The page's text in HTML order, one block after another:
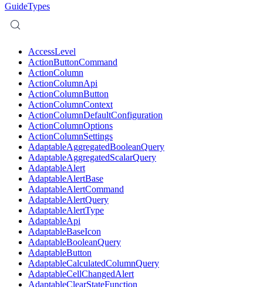
GuideTypes
AccessLevel
ActionButtonCommand
ActionColumn
ActionColumnApi
ActionColumnButton
ActionColumnContext
ActionColumnDefaultConfiguration
ActionColumnOptions
ActionColumnSettings
AdaptableAggregatedBooleanQuery
AdaptableAggregatedScalarQuery
AdaptableAlert
AdaptableAlertBase
AdaptableAlertCommand
AdaptableAlertQuery
AdaptableAlertType
AdaptableApi
AdaptableBaseIcon
AdaptableBooleanQuery
AdaptableButton
AdaptableCalculatedColumnQuery
AdaptableCellChangedAlert
AdaptableClearStateFunction